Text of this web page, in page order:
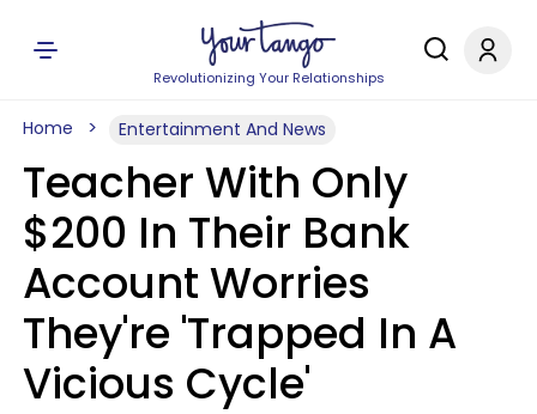
Revolutionizing Your Relationships
Home Entertainment And News
Teacher With Only
$200 In Their Bank
Account Worries
They're 'Trapped In A
Vicious Cycle'